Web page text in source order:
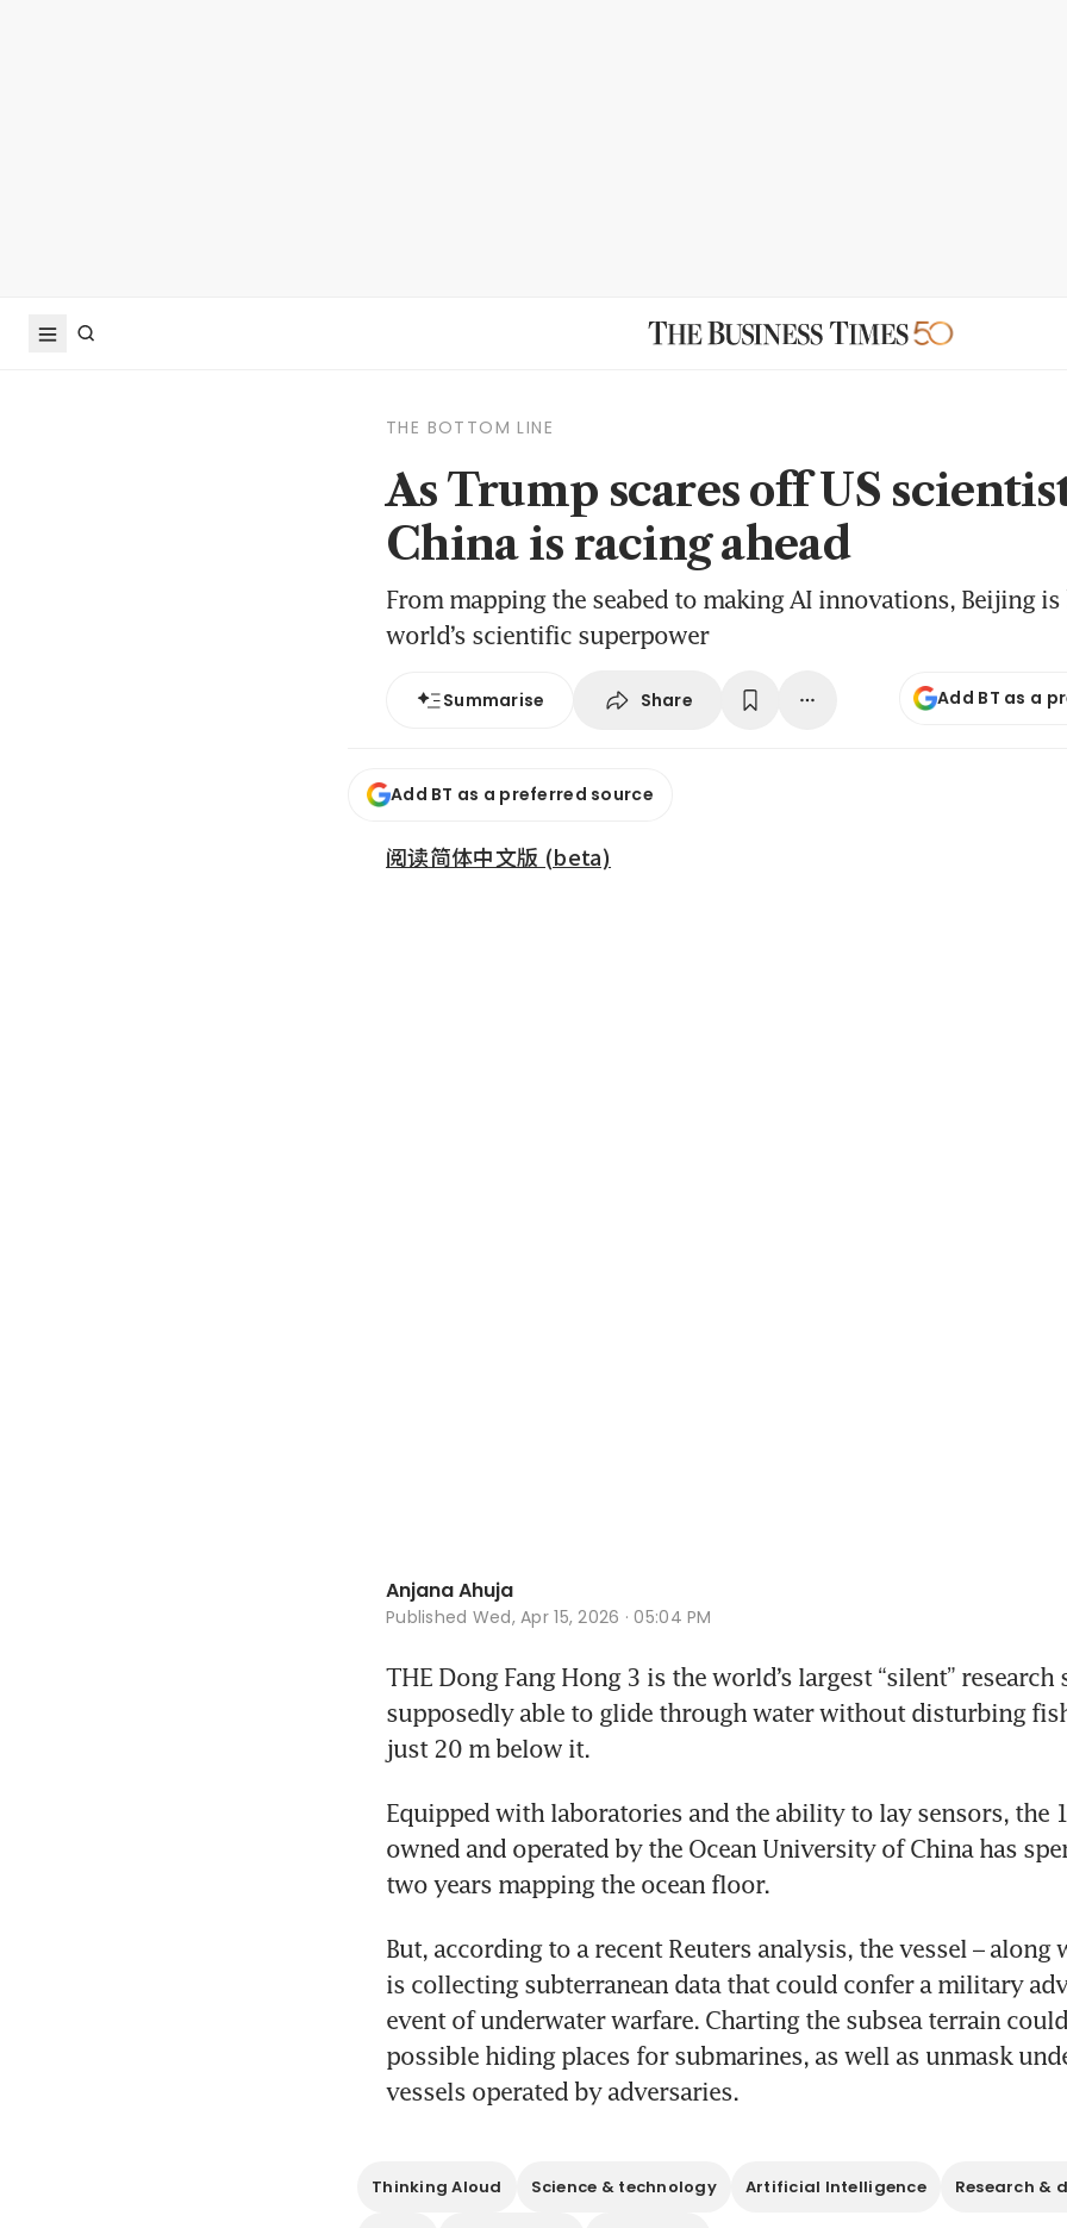
THE BOTTOM LINE
As Trump scares off US
China is racing ahead
From mapping the seabed to making AI innovations, Beijing
world’s scientific superpower
Summarise Share Add BT as a
Add BT as a preferred source
阅读简体中文版 (beta)
Anjana Ahuja
Published Wed, Apr 15, 2026 · 05:04 PM
THE Dong Fang Hong 3 is the world’s largest “silent” research
supposedly able to glide through water without disturbing
just 20 m below it.
Equipped with laboratories and the ability to lay sensors, the
owned and operated by the Ocean University of China has
two years mapping the ocean floor.
But, according to a recent Reuters analysis, the vessel – along
is collecting subterranean data that could confer a military
event of underwater warfare. Charting the subsea terrain
possible hiding places for submarines, as well as unmask
vessels operated by adversaries.
Thinking Aloud Science & technology Artificial Intelligence Research &